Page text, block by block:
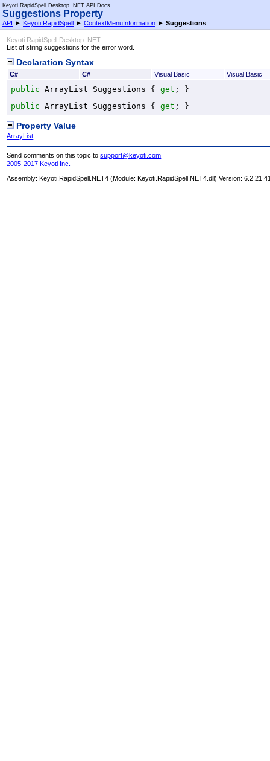
Keyoti RapidSpell Desktop .NET API Docs
Suggestions Property
API ► Keyoti.RapidSpell ► ContextMenuInformation ► Suggestions
Keyoti RapidSpell Desktop .NET
List of string suggestions for the error word.
Declaration Syntax
C# C# Visual Basic Visual Basic
public ArrayList Suggestions { get ; }
public
ArrayList Suggestions { get ; }
Property Value
ArrayList
Send comments on this topic tosupport@keyoti.com
2005-2017 Keyoti Inc.
Assembly:Keyoti.RapidSpell.NET4 (Module: Keyoti.RapidSpell.NET4.dll) Version: